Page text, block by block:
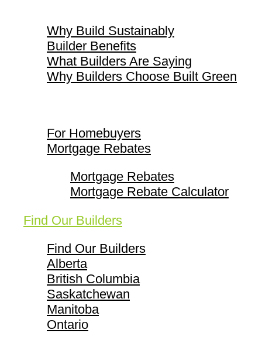
Why Build Sustainably
Builder Benefits
What Builders Are Saying
Why Builders Choose Built Green
For Homebuyers
Mortgage Rebates
Mortgage Rebates
Mortgage Rebate Calculator
Find Our Builders
Find Our Builders
Alberta
British Columbia
Saskatchewan
Manitoba
Ontario